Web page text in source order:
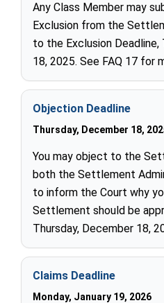
Any Class Member may
Exclusion from the
to the Exclusion Deadline,
18, 2025. See FAQ 17 for
Objection Deadline
Thursday, December 18,
You may object to the
both the Settlement
to inform the Court why
Settlement should be
Thursday, December 18,
Claims Deadline
Monday, January 19, 2026